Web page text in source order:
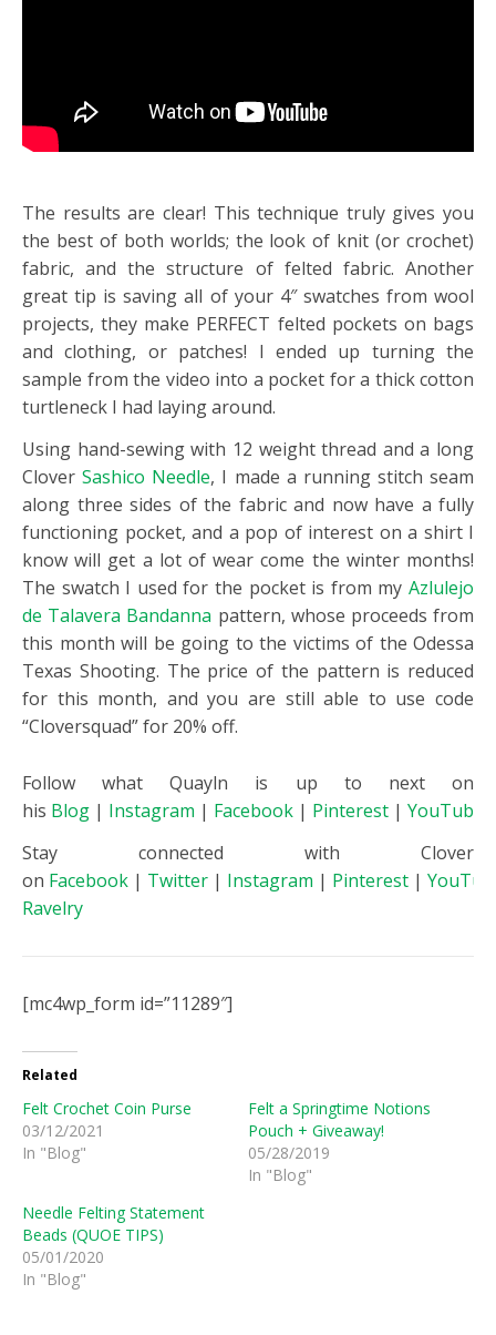
The results are clear! This technique truly gives you
the best of both worlds; the look of knit (or crochet)
fabric, and the structure of felted fabric. Another
great tip is saving all of your 4″ swatches from wool
projects, they make PERFECT felted pockets on bags
and clothing, or patches! I ended up turning the
sample from the video into a pocket for a thick cotton
turtleneck I had laying around.
Using hand-sewing with 12 weight thread and a long
CloverSashico Needle, I made a running stitch seam
along three sides of the fabric and now have a fully
functioning pocket, and a pop of interest on a shirt I
know will get a lot of wear come the winter months!
The swatch I used for the pocket is from my Azlulejo
de Talavera Bandanna pattern, whose proceeds from
this month will be going to the victims of the Odessa
Texas Shooting. The price of the pattern is reduced
for this month, and you are still able to use code
“Cloversquad” for 20% off.
Follow what Quayln is up to next on
his Blog | Instagram | Facebook | Pinterest | YouTube
Stay connected with Clover
on Facebook | Twitter | Instagram | Pinterest |
Ravelry
[mc4wp_form id=”11289″]
Related
Felt Crochet Coin Purse
03/12/2021
In "Blog"
Felt a Springtime Notions
Pouch + Giveaway!
05/28/2019
In "Blog"
Needle Felting Statement
Beads (QUOE TIPS)
05/01/2020
In "Blog"